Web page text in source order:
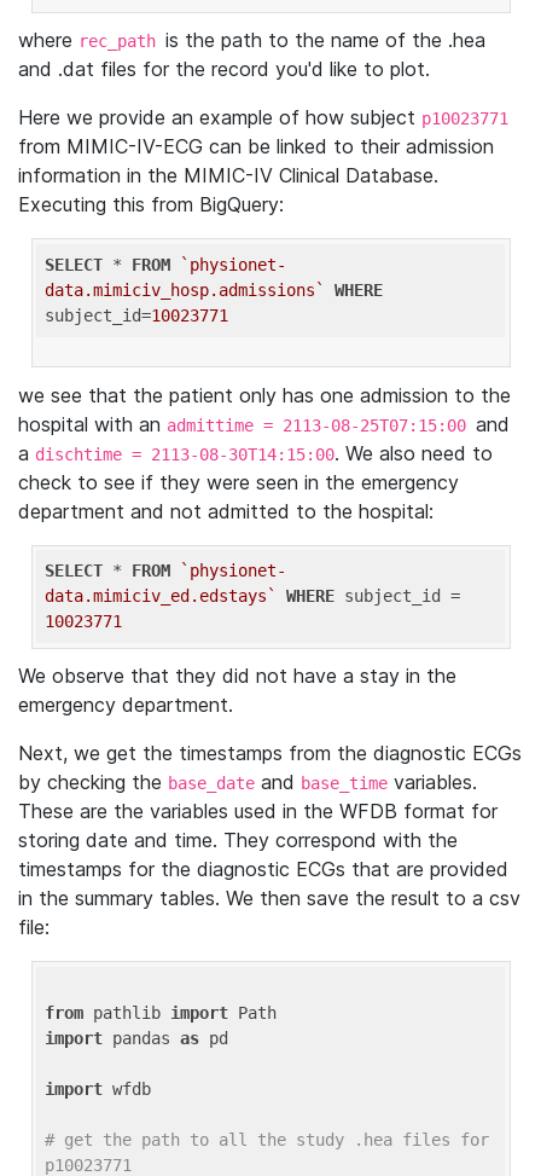
where rec_path is the path to the name of the .hea
and .dat files for the record you'd like to plot.
Here we provide an example of how subject p10023771
from MIMIC-IV-ECG can be linked to their admission
information in the MIMIC-IV Clinical Database.
Executing this from BigQuery:
SELECT * FROM
`physionet-
data.mimiciv_hosp.admissions`
WHERE
subject_id=10023771
we see that the patient only has one admission to the
hospital with an admittime = 2113-08-25T07:15:00 and
a dischtime = 2113-08-30T14:15:00. We also need to
check to see if they were seen in the emergency
department and not admitted to the hospital:
SELECT * FROM
`physionet-
data.mimiciv_ed.edstays`
WHERE
10023771
We observe that they did not have a stay in the
emergency department.
Next, we get the timestamps from the diagnostic ECGs
by checking the base_date and base_time variables.
These are the variables used in the WFDB format for
storing date and time. They correspond with the
timestamps for the diagnostic ECGs that are provided
in the summary tables. We then save the result to a csv
file:
from pathlib import
import pandas as pd
import wfdb
# get the path to all the study .hea files for
p10023771